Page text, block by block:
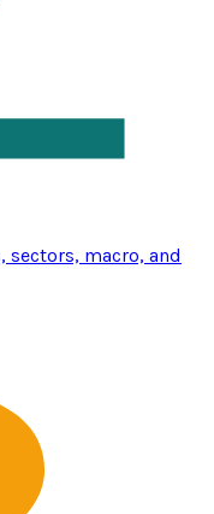
sectors, macro, and